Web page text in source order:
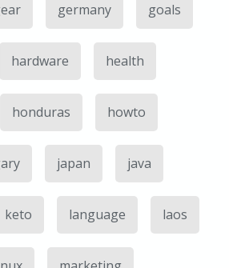
germany goals
hardware health
honduras howto
japan java
keto language laos